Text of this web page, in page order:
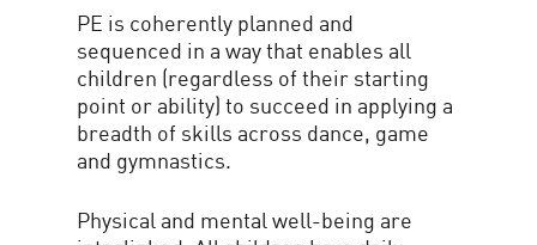
PE is coherently planned and
sequenced in a way that enables all
children (regardless of their starting
point or ability) to succeed in applying a
breadth of skills across dance, game
and gymnastics.
Physical and mental well-being are